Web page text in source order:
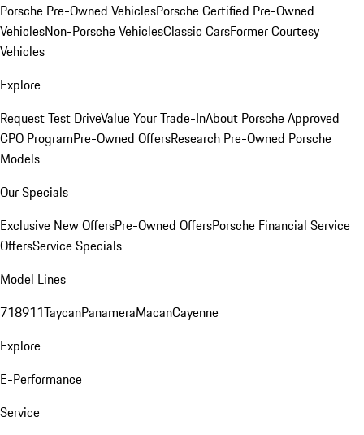
Porsche Pre-Owned VehiclesPorsche Certified Pre-Owned
VehiclesNon-Porsche VehiclesClassic CarsFormer Courtesy
Vehicles
Explore
Request Test DriveValue Your Trade-InAbout Porsche Approved
CPO ProgramPre-Owned OffersResearch Pre-Owned Porsche
Models
Our Specials
Exclusive New OffersPre-Owned OffersPorsche Financial Service
OffersService Specials
Model Lines
718911TaycanPanameraMacanCayenne
Explore
E-Performance
Service